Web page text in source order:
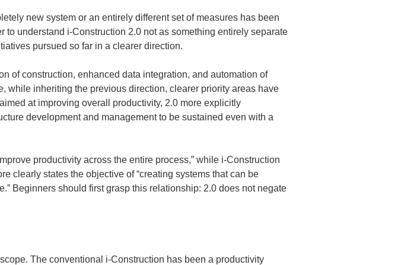
new system or an entirely different set of measures has been
understand i-Construction 2.0 not as something entirely separate
pursued so far in a clearer direction.
of construction, enhanced data integration, and automation of
while inheriting the previous direction, clearer priority areas have
at improving overall productivity, 2.0 more explicitly
development and management to be sustained even with a
productivity across the entire process,” while i-Construction
clearly states the objective of “creating systems that can be
Beginners should first grasp this relationship: 2.0 does not negate
The conventional i-Construction has been a productivity